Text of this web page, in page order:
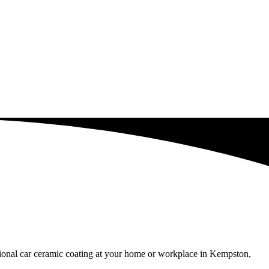
car ceramic coating at your home or workplace in Kempston,